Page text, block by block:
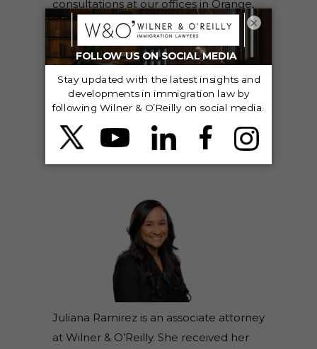
consultations at our offices in Orange,
Riverside, Fresno, Sacramento, and San
Francisco, California; Salt Lake City and
Orem, Utah; and Boise, Idaho.
JULIANA RAMIREZ – ATTORNEY
Juliana Ramirez is an associate attorney
at Wilner & O’Reilly. She received her
×